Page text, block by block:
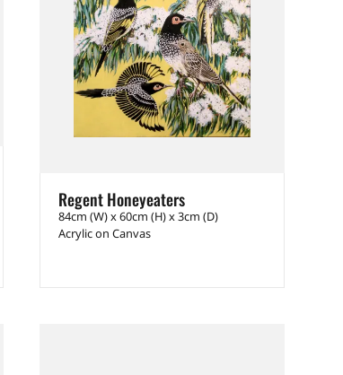
Regent Honeyeaters
84cm (W) x 60cm (H) x 3cm (D)
Acrylic on Canvas